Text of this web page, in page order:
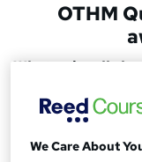
OTHM
What we're all
We are a UK
by Ofqual (Office
Regulation) and
We Care About